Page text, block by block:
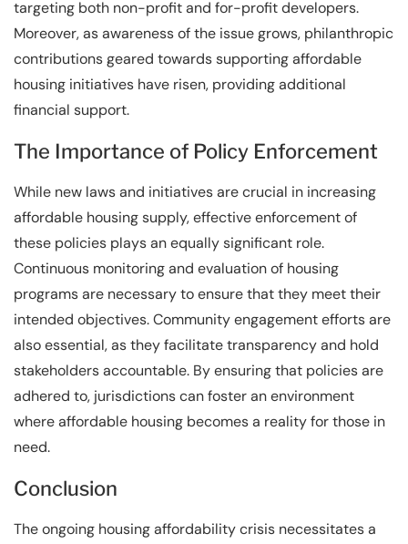
targeting both non-profit and for-profit developers.
Moreover, as awareness of the issue grows, philanthropic
contributions geared towards supporting affordable
housing initiatives have risen, providing additional
financial support.
The Importance of Policy Enforcement
While new laws and initiatives are crucial in increasing
affordable housing supply, effective enforcement of
these policies plays an equally significant role.
Continuous monitoring and evaluation of housing
programs are necessary to ensure that they meet their
intended objectives. Community engagement efforts are
also essential, as they facilitate transparency and hold
stakeholders accountable. By ensuring that policies are
adhered to, jurisdictions can foster an environment
where affordable housing becomes a reality for those in
need.
Conclusion
The ongoing housing affordability crisis necessitates a